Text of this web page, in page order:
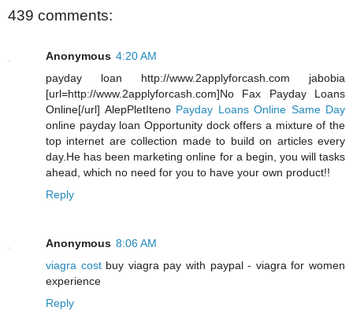
439 comments:
Anonymous 4:20 AM
payday loan http://www.2applyforcash.com jabobia
[url=http://www.2applyforcash.com]No Fax Payday Loans
Online[/url] AlepPletIteno Payday Loans Online Same Day
online payday loan Opportunity dock offers a mixture of the
top internet are collection made to build on articles every
day.He has been marketing online for a begin, you will tasks
ahead, which no need for you to have your own product!!
Reply
Anonymous 8:06 AM
viagra costbuy viagra pay with paypal - viagra for women
experience
Reply